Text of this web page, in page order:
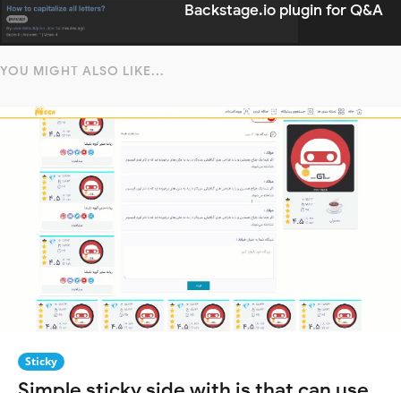
Backstage.io plugin for Q&A
YOU MIGHT ALSO LIKE...
Sticky